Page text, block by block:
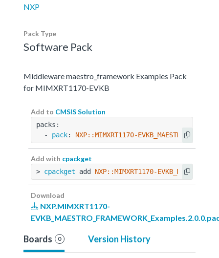
NXP
Pack Type
Software Pack
Middleware maestro_framework Examples Pack
for MIMXRT1170-EVKB
Add to CMSIS Solution
packs:
  -
pack: NXP::MIMXRT1170-
Add with cpackget
> cpackget add NXP::MIMXRT1170-
Download
NXP.MIMXRT1170-
Boards 0 Version History